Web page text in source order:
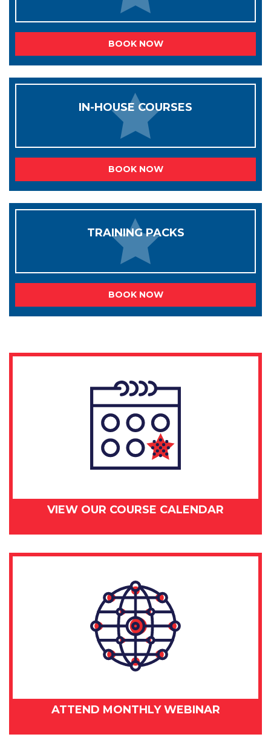
BOOK NOW
IN-HOUSE COURSES
BOOK NOW
TRAINING PACKS
BOOK NOW
VIEW OUR COURSE CALENDAR
ATTEND MONTHLY WEBINAR